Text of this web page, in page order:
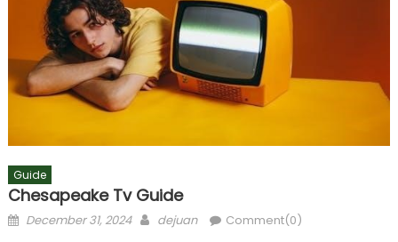
Guide
Chesapeake Tv Guide
Posted
December 31, 2024 Author
dejuan Comment(0)